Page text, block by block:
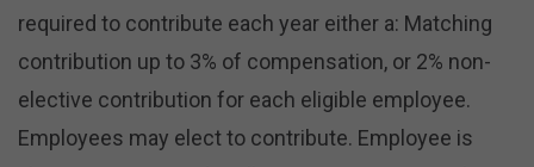
required to contribute each year either a: Matching
contribution up to 3% of compensation, or 2% non-
elective contribution for each eligible employee.
Employees may elect to contribute. Employee is